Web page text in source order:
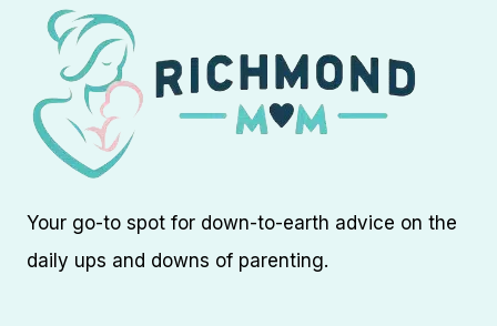
Your go-to spot for down-to-earth advice on the
daily ups and downs of parenting.